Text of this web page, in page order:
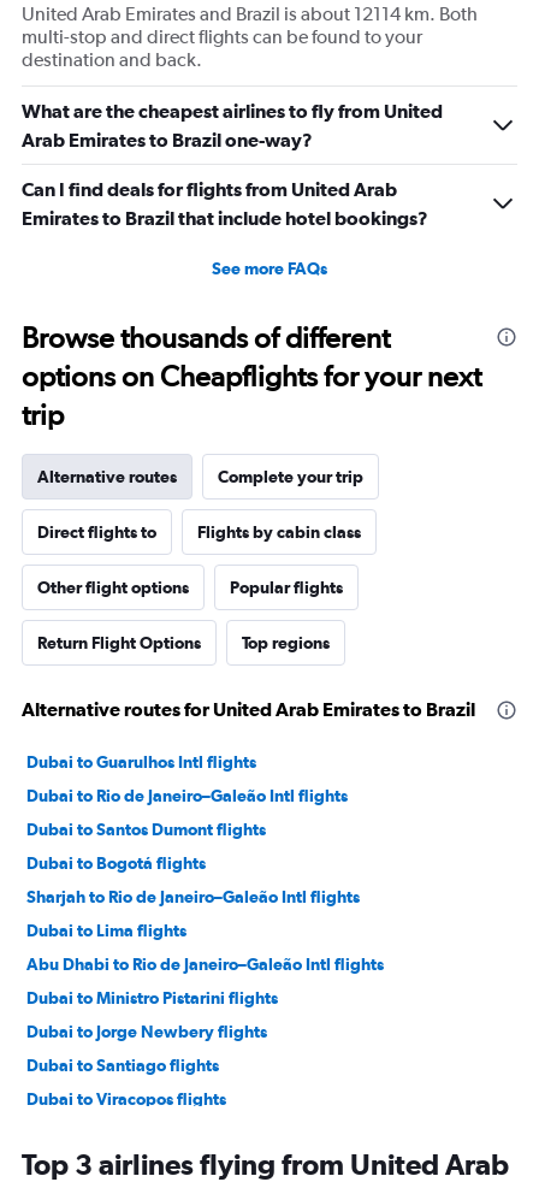
United Arab Emirates and Brazil is about 12114 km. Both
multi-stop and direct flights can be found to your
destination and back.
What are the cheapest airlines to fly from United
Arab Emirates to Brazil one-way?
Can I find deals for flights from United Arab
Emirates to Brazil that include hotel bookings?
See more FAQs
Browse thousands of different
options on Cheapflights for your next
trip
Alternative routes Complete your trip
Direct flights to Flights by cabin class
Other flight options Popular flights
Return Flight Options Top regions
Alternative routes for United Arab Emirates to Brazil
Dubai to Guarulhos Intl flights
Dubai to Rio de Janeiro–Galeão Intl flights
Dubai to Santos Dumont flights
Dubai to Bogotá flights
Sharjah to Rio de Janeiro–Galeão Intl flights
Dubai to Lima flights
Abu Dhabi to Rio de Janeiro–Galeão Intl flights
Dubai to Ministro Pistarini flights
Dubai to Jorge Newbery flights
Dubai to Santiago flights
Dubai to Viracopos flights
Abu Dhabi to Guarulhos Intl flights
Top 3 airlines flying from United Arab